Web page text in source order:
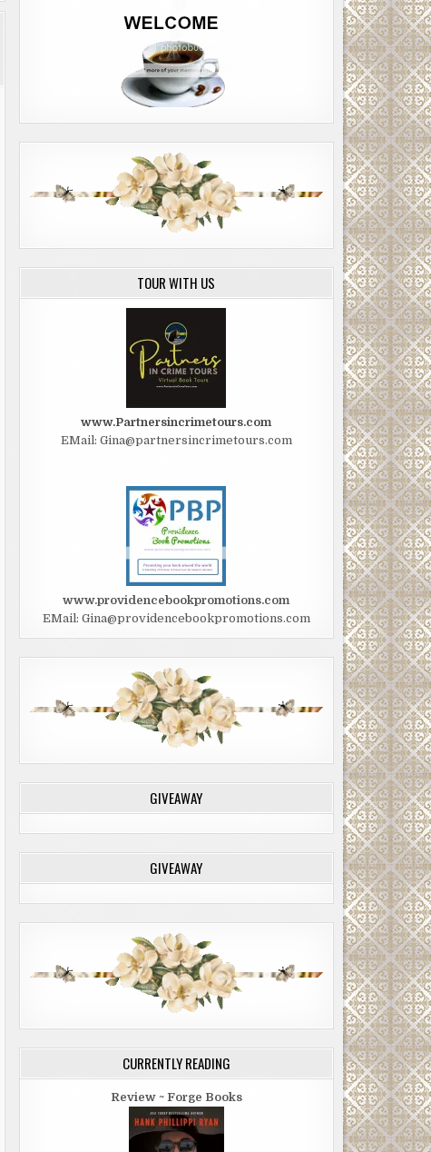
TOUR WITH US
www.Partnersincrimetours.com
EMail: Gina@partnersincrimetours.com
www.providencebookpromotions.com
EMail: Gina@providencebookpromotions.com
GIVEAWAY
GIVEAWAY
CURRENTLY READING
Review ~ Forge Books